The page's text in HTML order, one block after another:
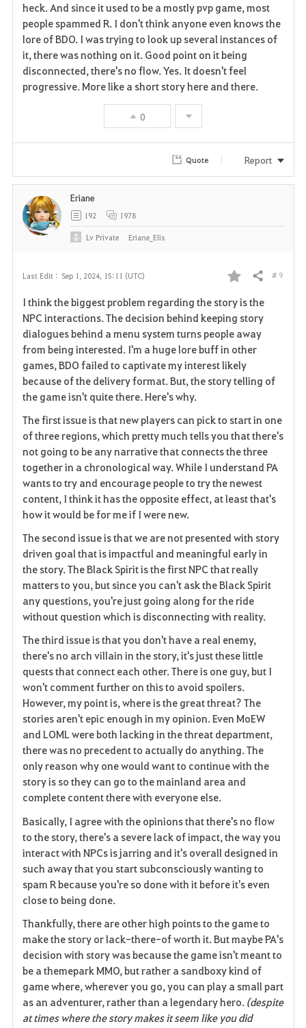
heck. And since it used to be a mostly pvp game, most
people spammed R. I don't think anyone even knows the
lore of BDO. I was trying to look up several instances of
it, there was nothing on it. Good point on it being
disconnected, there's no flow. Yes. It doesn't feel
progressive. More like a short story here and there.
0
Quote Report
Last Edit : Sep 1, 2024, 15:11 (UTC)
F
a
v
o
i
t
e
Share # 9
I think the biggest problem regarding the story is the
NPC interactions. The decision behind keeping story
dialogues behind a menu system turns people away
from being interested. I'm a huge lore buff in other
games, BDO failed to captivate my interest likely
because of the delivery format. But, the story telling of
the game isn't quite there. Here's why.
The first issue is that new players can pick to start in one
of three regions, which pretty much tells you that there's
not going to be any narrative that connects the three
together in a chronological way. While I understand PA
wants to try and encourage people to try the newest
content, I think it has the opposite effect, at least that's
how it would be for me if I were new.
The second issue is that we are not presented with story
driven goal that is impactful and meaningful early in
the story. The Black Spirit is the first NPC that really
matters to you, but since you can't ask the Black Spirit
any questions, you're just going along for the ride
without question which is disconnecting with reality.
The third issue is that you don't have a real enemy,
there's no arch villain in the story, it's just these little
quests that connect each other. There is one guy, but I
won't comment further on this to avoid spoilers.
However, my point is, where is the great threat? The
stories aren't epic enough in my opinion. Even MoEW
and LOML were both lacking in the threat department,
there was no precedent to actually do anything. The
only reason why one would want to continue with the
story is so they can go to the mainland area and
complete content there with everyone else.
Basically, I agree with the opinions that there's no flow
to the story, there's a severe lack of impact, the way you
interact with NPCs is jarring and it's overall designed in
such away that you start subconsciously wanting to
spam R because you're so done with it before it's even
close to being done.
Thankfully, there are other high points to the game to
make the story or lack-there-of worth it. But maybe PA's
decision with story was because the game isn't meant to
be a themepark MMO, but rather a sandboxy kind of
game where, wherever you go, you can play a small part
as an adventurer, rather than a legendary hero. (despite
at times where the story makes it seem like you did
Eriane
192 1978
LvPrivate Eriane_Elis